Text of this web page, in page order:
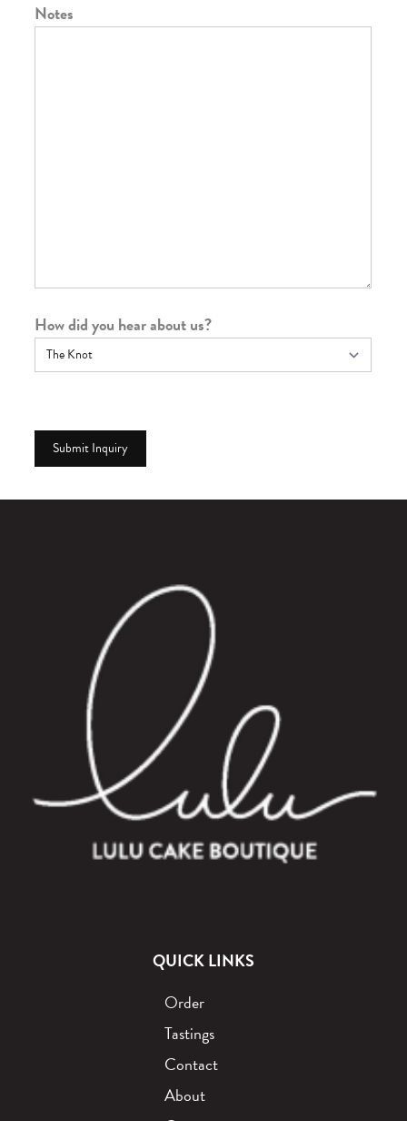
Notes
How did you hear about us?
QUICK LINKS
Order
Tastings
Contact
About